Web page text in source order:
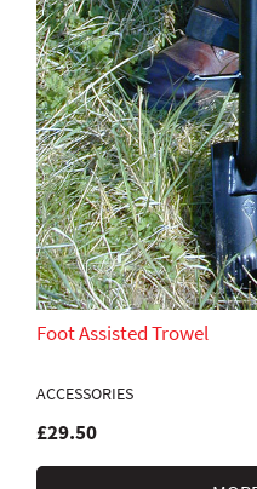
Foot Assisted Trowel
ACCESSORIES
£29.50